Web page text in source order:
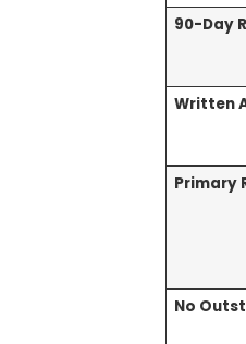
90-Day
Written
Primary
No